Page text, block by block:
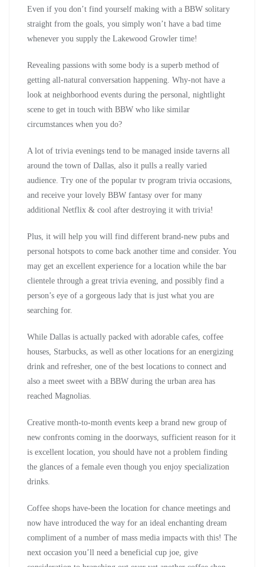
Even if you don’t find yourself making with a BBW solitary
straight from the goals, you simply won’t have a bad time
whenever you supply the Lakewood Growler time!
Revealing passions with some body is a superb method of
getting all-natural conversation happening. Why-not have a
look at neighborhood events during the personal, nightlight
scene to get in touch with BBW who like similar
circumstances when you do?
A lot of trivia evenings tend to be managed inside taverns all
around the town of Dallas, also it pulls a really varied
audience. Try one of the popular tv program trivia occasions,
and receive your lovely BBW fantasy over for many
additional Netflix & cool after destroying it with trivia!
Plus, it will help you will find different brand-new pubs and
personal hotspots to come back another time and consider. You
may get an excellent experience for a location while the bar
clientele through a great trivia evening, and possibly find a
person’s eye of a gorgeous lady that is just what you are
searching for.
While Dallas is actually packed with adorable cafes, coffee
houses, Starbucks, as well as other locations for an energizing
drink and refresher, one of the best locations to connect and
also a meet sweet with a BBW during the urban area has
reached Magnolias.
Creative month-to-month events keep a brand new group of
new confronts coming in the doorways, sufficient reason for it
is excellent location, you should have not a problem finding
the glances of a female even though you enjoy specialization
drinks.
Coffee shops have-been the location for chance meetings and
now have introduced the way for an ideal enchanting dream
compliment of a number of mass media impacts with this! The
next occasion you’ll need a beneficial cup joe, give